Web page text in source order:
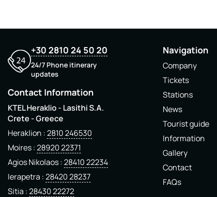
+30 2810 24 50 20
24/7 Phone itinerary
updates
Contact Information
KTEL Heraklio - Lasithi S.A.
Crete - Greece
Heraklion 2810 246530
Moires 28920 22371
Agios Nikolaos 28410 22234
Ierapetra 28420 28237
Sitia 28430 22272
Navigation
Company
Tickets
Stations
News
Tourist guide
Information
Gallery
Contact
FAQs